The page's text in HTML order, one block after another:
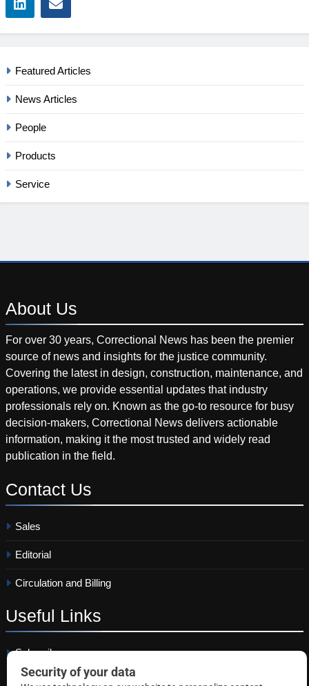
Featured Articles
News Articles
People
Products
Service
About Us
For over 30 years, Correctional News has been the premier
source of news and insights for the justice community.
Covering the latest in design, construction, maintenance, and
operations, we provide essential updates that industry
professionals rely on. Known as the go-to resource for busy
decision-makers, Correctional News delivers actionable
information, making it the most trusted and widely read
publication in the field.
Contact Us
Sales
Editorial
Circulation and Billing
Useful Links
Subscribe